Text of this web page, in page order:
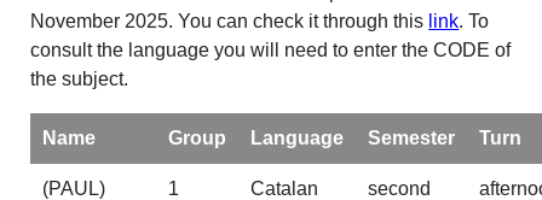
November 2025. You can check it through this link. To
consult the language you will need to enter the CODE of
the subject.
Name Group Language Semester Turn
(PAUL)
1 Catalan
second